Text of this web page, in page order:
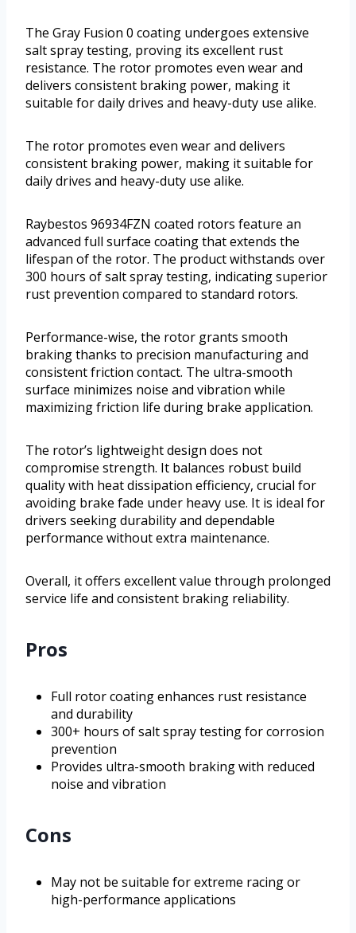
The Gray Fusion 0 coating undergoes extensive
salt spray testing, proving its excellent rust
resistance. The rotor promotes even wear and
delivers consistent braking power, making it
suitable for daily drives and heavy-duty use alike.
The rotor promotes even wear and delivers
consistent braking power, making it suitable for
daily drives and heavy-duty use alike.
Raybestos 96934FZN coated rotors feature an
advanced full surface coating that extends the
lifespan of the rotor. The product withstands over
300 hours of salt spray testing, indicating superior
rust prevention compared to standard rotors.
Performance-wise, the rotor grants smooth
braking thanks to precision manufacturing and
consistent friction contact. The ultra-smooth
surface minimizes noise and vibration while
maximizing friction life during brake application.
The rotor’s lightweight design does not
compromise strength. It balances robust build
quality with heat dissipation efficiency, crucial for
avoiding brake fade under heavy use. It is ideal for
drivers seeking durability and dependable
performance without extra maintenance.
Overall, it offers excellent value through prolonged
service life and consistent braking reliability.
Pros
Full rotor coating enhances rust resistance
and durability
300+ hours of salt spray testing for corrosion
prevention
Provides ultra-smooth braking with reduced
noise and vibration
Cons
May not be suitable for extreme racing or
high-performance applications